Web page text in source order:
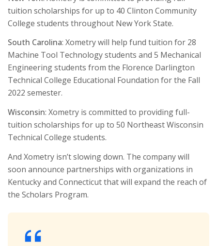
tuition scholarships for up to 40 Clinton Community
College students throughout New York State.
South Carolina: Xometry will help fund tuition for 28
Machine Tool Technology students and 5 Mechanical
Engineering students from the Florence Darlington
Technical College Educational Foundation for the Fall
2022 semester.
Wisconsin: Xometry is committed to providing full-
tuition scholarships for up to 50 Northeast Wisconsin
Technical College students.
And Xometry isn’t slowing down. The company will
soon announce partnerships with organizations in
Kentucky and Connecticut that will expand the reach of
the Scholars Program.